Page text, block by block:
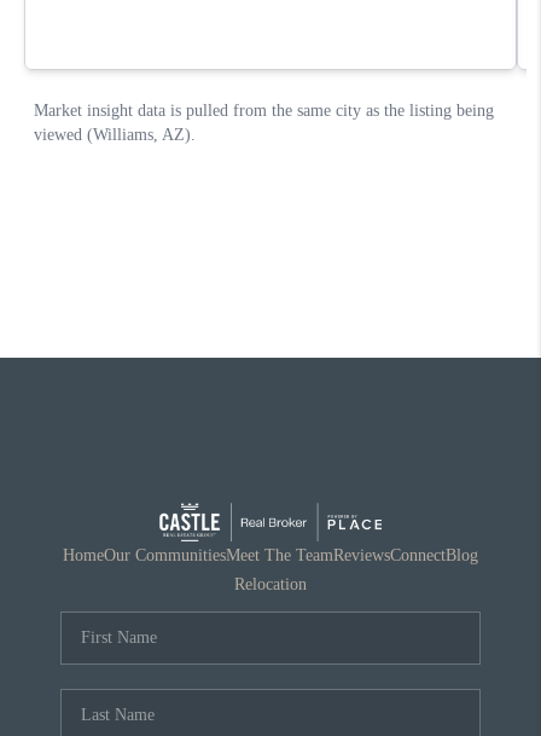
HomeOur CommunitiesMeet The TeamReviewsConnectBlog
Relocation